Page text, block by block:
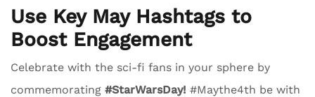
Use Key May Hashtags to
Boost Engagement
Celebrate with the sci-fi fans in your sphere by
commemorating #StarWarsDay! #Maythe4th be with